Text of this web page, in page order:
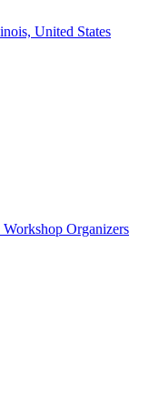
United States
Organizers